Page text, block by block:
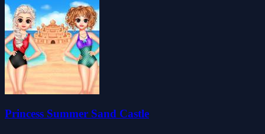
Princess Summer Sand Castle